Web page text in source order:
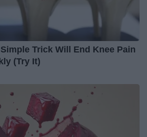
Trick Will End Knee Pain
(Try It)